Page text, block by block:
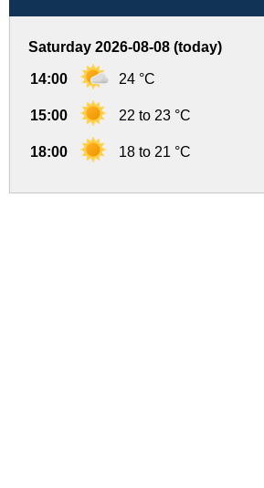
Saturday 2026-08-08 (today)
14:00 24 °C
15:00 22 to 23 °C
18:00 18 to 21 °C